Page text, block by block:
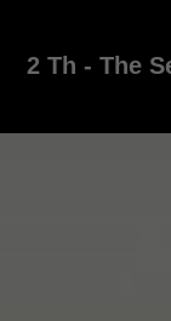
2 Th - The